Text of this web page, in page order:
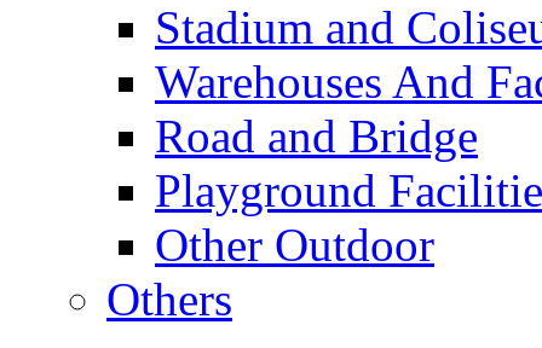
Stadium and
Warehouses And
Road and Bridge
Playground
Other Outdoor
Others